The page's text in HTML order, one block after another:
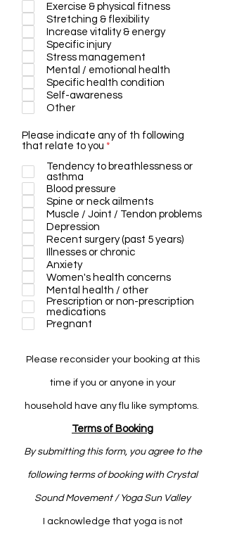
Exercise & physical fitness
Stretching & flexibility
Increase vitality & energy
Specific injury
Stress management
Mental / emotional health
Specific health condition
Self-awareness
Other
Please indicate any of th following
that relate to you *
q
i
r
e
d
Tendency to breathlessness or
asthma
Blood pressure
Spine or neck ailments
Muscle / Joint / Tendon problems
Depression
Recent surgery (past 5 years)
Illnesses or chronic
Anxiety
Women's health concerns
Mental health / other
Prescription or non-prescription
medications
Pregnant
Please reconsideryour booking at this
time if you or anyone in your
household have any flu like symptoms.
Terms of Booking
By submitting this form, you agree to the
following terms of booking with Crystal
Sound Movement / Yoga Sun Valley
I acknowledge that yoga is not